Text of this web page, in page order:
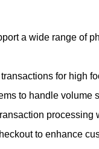
a wide range of
for high
to handle volume
processing
to enhance